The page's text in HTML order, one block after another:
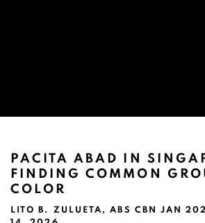
PACITA ABAD IN
FINDING COMMON
COLOR
LITO B. ZULUETA, ABS CBN JAN